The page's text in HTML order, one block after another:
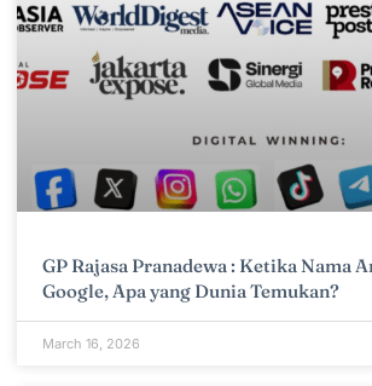
GP Rajasa Pranadewa : Ketika Nama
Google, Apa yang Dunia Temukan?
March 16, 2026